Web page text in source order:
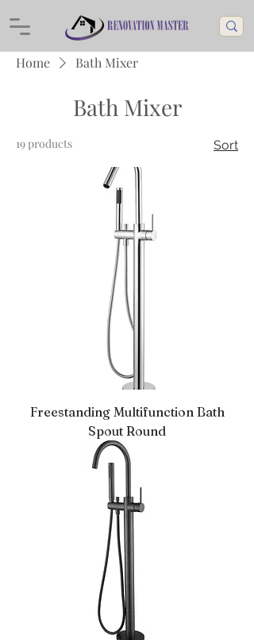
Home Bath Mixer
Bath Mixer
19 products Sort
Freestanding Multifunction Bath
Spout Round